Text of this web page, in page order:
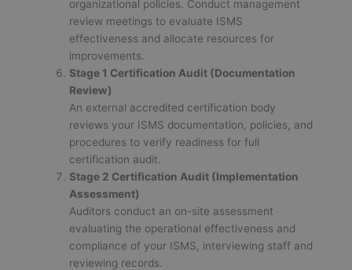
organizational policies. Conduct management
review meetings to evaluate ISMS
effectiveness and allocate resources for
improvements.
Stage 1 Certification Audit (Documentation
Review)
An external accredited certification body
reviews your ISMS documentation, policies, and
procedures to verify readiness for full
certification audit.
Stage 2 Certification Audit (Implementation
Assessment)
Auditors conduct an on-site assessment
evaluating the operational effectiveness and
compliance of your ISMS, interviewing staff and
reviewing records.